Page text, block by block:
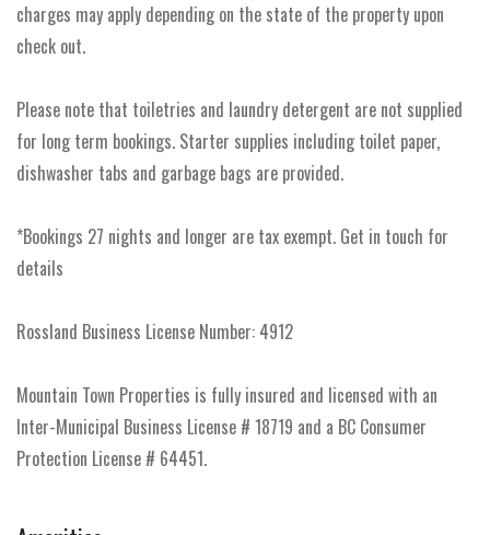
charges may apply depending on the state of the property upon
check out.
Please note that toiletries and laundry detergent are not supplied
for long term bookings. Starter supplies including toilet paper,
dishwasher tabs and garbage bags are provided.
*Bookings 27 nights and longer are tax exempt. Get in touch for
details
Rossland Business License Number: 4912
Mountain Town Properties is fully insured and licensed with an
Inter-Municipal Business License # 18719 and a BC Consumer
Protection License # 64451.